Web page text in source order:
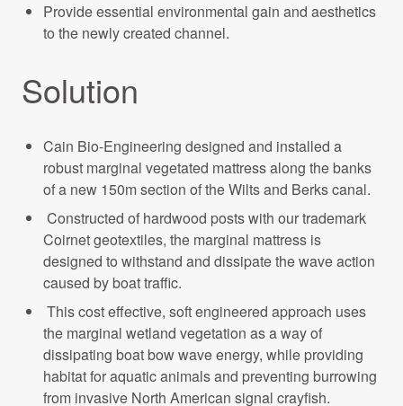
Provide essential environmental gain and aesthetics
to the newly created channel.
Solution
Cain Bio-Engineering designed and installed a
robust marginal vegetated mattress along the banks
of a new 150m section of the Wilts and Berks canal.
Constructed of hardwood posts with our trademark
Coirnet geotextiles, the marginal mattress is
designed to withstand and dissipate the wave action
caused by boat traffic.
This cost effective, soft engineered approach uses
the marginal wetland vegetation as a way of
dissipating boat bow wave energy, while providing
habitat for aquatic animals and preventing burrowing
from invasive North American signal crayfish.